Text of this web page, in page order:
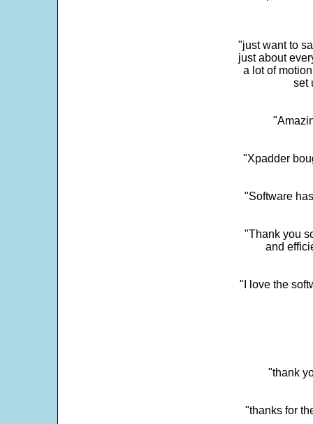
"just want to
just about
a lot of
set
"Xpadder
"Software
"Thank you
and
"I love the
"thank
"thanks for